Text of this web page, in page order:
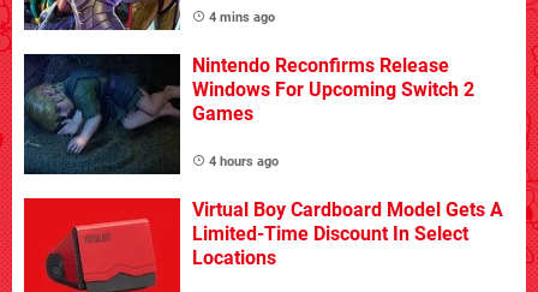
4 mins ago
Nintendo Reconfirms Release
Windows For Upcoming Switch 2
Games
4 hours ago
Virtual Boy Cardboard Model Gets A
Limited-Time Discount In Select
Locations